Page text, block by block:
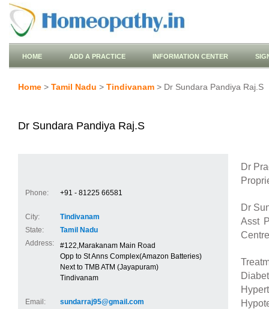
HOME ADD A PRACTICE INFORMATION CENTER
Home > Tamil Nadu > Tindivanam > Dr Sundara Pandiya Raj.S
Dr Sundara Pandiya Raj.S
Phone: +91 - 81225 66581
City:
Tindivanam
State:
Tamil Nadu
Address:
#122,Marakanam Main Road
Opp to St Anns Complex(Amazon Batteries)
Next to TMB ATM (Jayapuram)
Tindivanam
Email: sundarraj95@gmail.com
Dr
Dr
Asst